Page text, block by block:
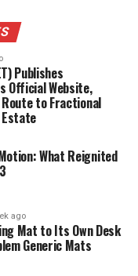
mysteries in
are offering new
the distribution
through
us map the
It’s like using the
understand the
every new piece
this elusive
Publishes
Official Website,
to Fractional
Estate
What Reignited
ago
Mat to Its Own Desk
Generic Mats